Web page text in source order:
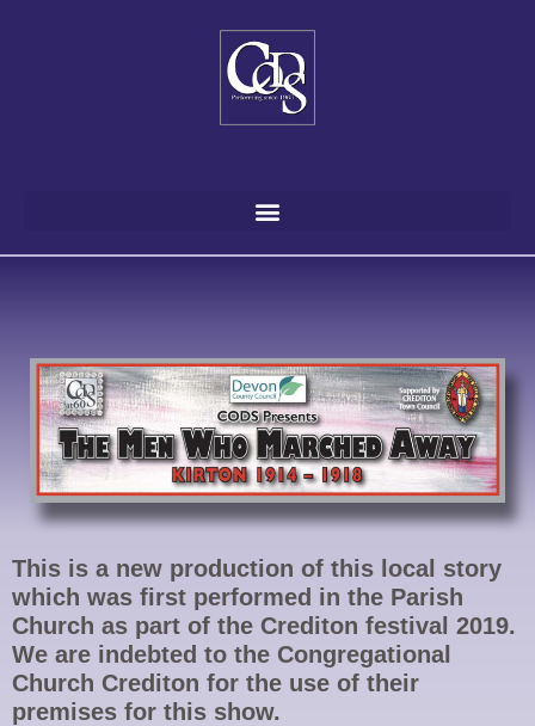
This is a new production of this local story
which was first performed in the Parish
Church as part of the Crediton festival 2019.
We are indebted to the Congregational
Church Crediton for the use of their
premises for this show.